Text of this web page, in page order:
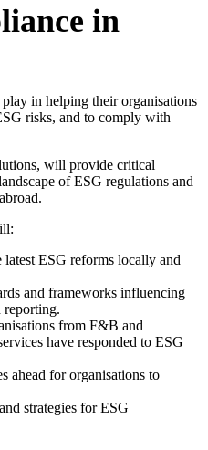
in
in helping their organisations
risks, and to comply with
will provide critical
of ESG regulations and
ESG reforms locally and
and frameworks influencing
reporting.
from F&B and
have responded to ESG
ahead for organisations to
strategies for ESG